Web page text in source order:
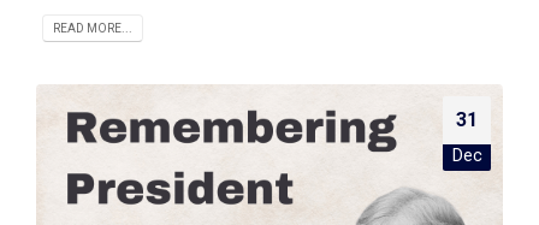
READ MORE...
31
Dec